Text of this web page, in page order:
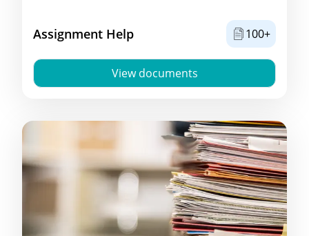
Assignment Help 100+
View documents